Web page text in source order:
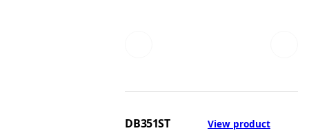
DB351ST View product